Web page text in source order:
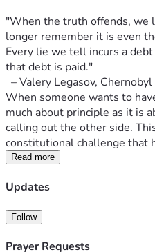
"When the truth offends, we
longer remember it is even
Every lie we tell incurs a
that debt is paid."
– Valery Legasov,
When someone wants to
much about principle as it is
calling out the other side.
constitutional challenge that
call out the government and
More than five years ago, on
three Adamson Barbecue
Read more
Updates
Follow
Prayer Requests